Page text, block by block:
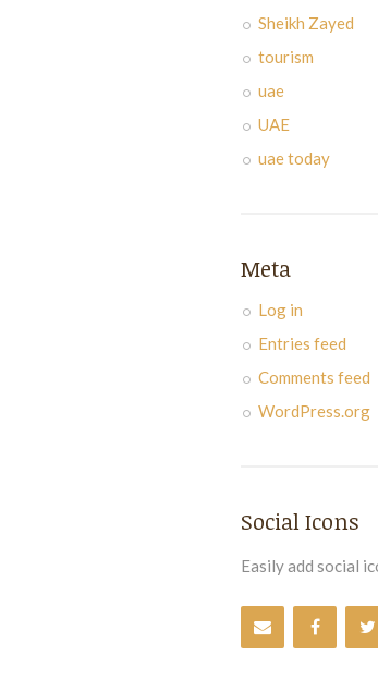
Sheikh Zayed
tourism
uae
UAE
uae today
Meta
Log in
Entries feed
Comments feed
WordPress.org
Social Icons
Easily add social